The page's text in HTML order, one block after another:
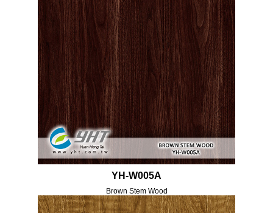
YH-W005A
Brown Stem Wood